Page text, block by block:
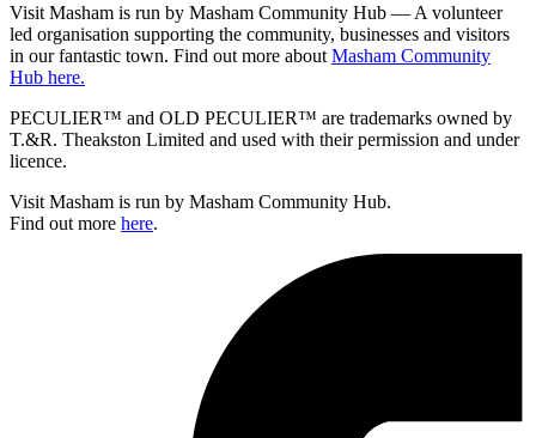
Visit Masham is run by Masham Community Hub — A volunteer
led organisation supporting the community, businesses and visitors
in our fantastic town. Find out more about Masham Community
Hub here.
PECULIER™ and OLD PECULIER™ are trademarks owned by
T.&R. Theakston Limited and used with their permission and under
licence.
Visit Masham is run by Masham Community Hub.
Find out more here.